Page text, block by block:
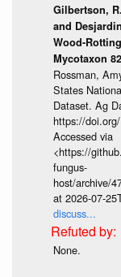
Gilbertson,
and
Wood-
Mycotaxon
Rossman,
States
Dataset. Ag
https://
Accessed via
<https://
fungus-
host/archive/
at 2026-07-
discuss...
None.